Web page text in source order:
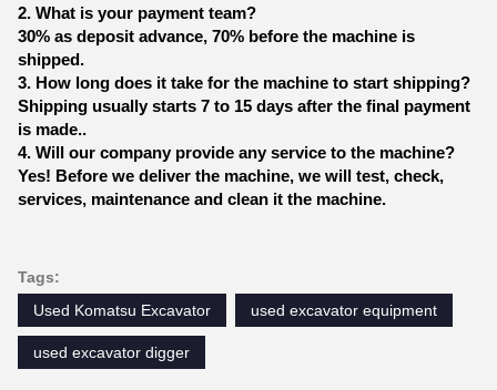
2. What is your payment team?
30% as deposit advance, 70% before the machine is
shipped.
3. How long does it take for the machine to start shipping?
Shipping usually starts 7 to 15 days after the final payment
is made..
4. Will our company provide any service to the machine?
Yes! Before we deliver the machine, we will test, check,
services, maintenance and clean it the machine.
Tags:
Used Komatsu Excavator
used excavator equipment
used excavator digger